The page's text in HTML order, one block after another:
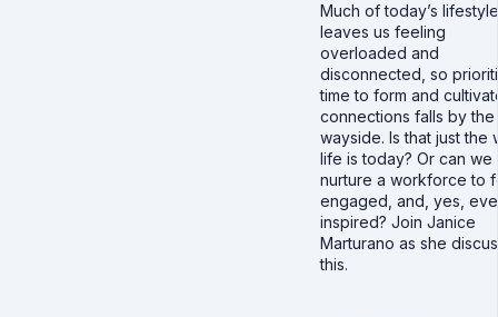
Much of today’s lifestyle
leaves us feeling
overloaded and
disconnected, so
time to form and
connections falls by the
wayside. Is that just the
life is today? Or can we
nurture a workforce to
engaged, and, yes,
inspired? Join Janice
Marturano as she
this.